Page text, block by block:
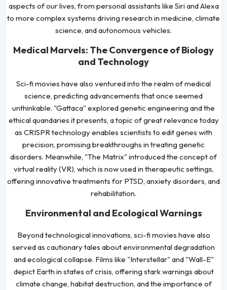
aspects of our lives, from personal assistants like Siri and Alexa
to more complex systems driving research in medicine, climate
science, and autonomous vehicles.
Medical Marvels: The Convergence of Biology
and Technology
Sci-fi movies have also ventured into the realm of medical
science, predicting advancements that once seemed
unthinkable. "Gattaca" explored genetic engineering and the
ethical quandaries it presents, a topic of great relevance today
as CRISPR technology enables scientists to edit genes with
precision, promising breakthroughs in treating genetic
disorders. Meanwhile, "The Matrix" introduced the concept of
virtual reality (VR), which is now used in therapeutic settings,
offering innovative treatments for PTSD, anxiety disorders, and
rehabilitation.
Environmental and Ecological Warnings
Beyond technological innovations, sci-fi movies have also
served as cautionary tales about environmental degradation
and ecological collapse. Films like "Interstellar" and "Wall-E"
depict Earth in states of crisis, offering stark warnings about
climate change, habitat destruction, and the importance of